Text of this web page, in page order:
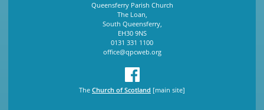
Queensferry Parish Church
The Loan,
South Queensferry,
EH30 9NS
0131 331 1100
office@qpcweb.org
The Church of Scotland [main site]